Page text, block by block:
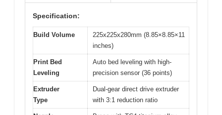
Specification:
Build Volume
225x225x280mm (8.85×8.85×11
inches)
Print Bed
Leveling
Auto bed leveling with high-
precision sensor (36 points)
Extruder
Type
Dual-gear direct drive extruder
with 3:1 reduction ratio